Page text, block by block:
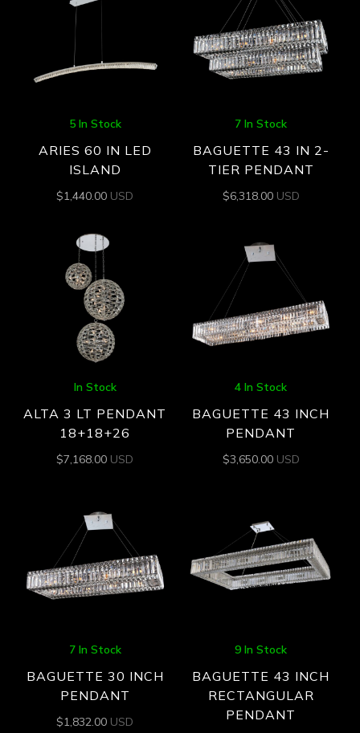
5 In Stock
ARIES 60 IN LED
ISLAND
$1,440.00 USD
7 In Stock
BAGUETTE 43 IN 2-
TIER PENDANT
$6,318.00 USD
In Stock
ALTA 3 LT PENDANT
18+18+26
$7,168.00 USD
4 In Stock
BAGUETTE 43 INCH
PENDANT
$3,650.00 USD
7 In Stock
BAGUETTE 30 INCH
PENDANT
$1,832.00 USD
9 In Stock
BAGUETTE 43 INCH
RECTANGULAR
PENDANT